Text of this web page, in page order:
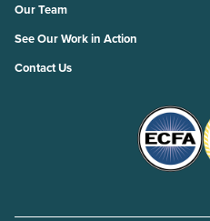
Our Team
See Our Work in Action
Contact Us